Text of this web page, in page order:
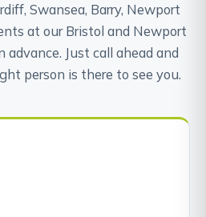
Swansea, Barry, Newport
at our Bristol and Newport
advance. Just call ahead and
person is there to see you.